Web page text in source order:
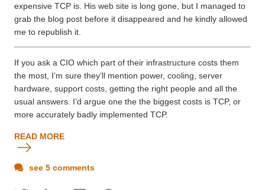
expensive TCP is. His web site is long gone, but I managed to
grab the blog post before it disappeared and he kindly allowed
me to republish it.
If you ask a CIO which part of their infrastructure costs them
the most, I’m sure they’ll mention power, cooling, server
hardware, support costs, getting the right people and all the
usual answers. I’d argue one the the biggest costs is TCP, or
more accurately badly implemented TCP.
READ MORE
see 5 comments